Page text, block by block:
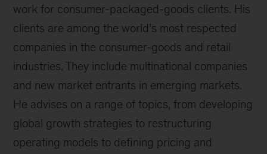
work for consumer-packaged-goods clients. His
clients are among the world’s most respected
companies in the consumer-goods and retail
industries. They include multinational companies
and new market entrants in emerging markets.
He advises on a range of topics, from developing
global growth strategies to restructuring
operating models to defining pricing and